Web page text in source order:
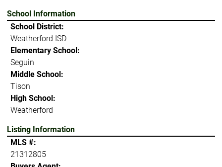
School Information
School District:
Weatherford ISD
Elementary School:
Seguin
Middle School:
Tison
High School:
Weatherford
Listing Information
MLS #:
21312805